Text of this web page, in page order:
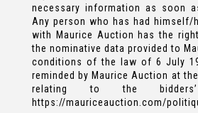
necessary information as soon
Any person who has had
with Maurice Auction has the
the nominative data provided to
conditions of the law of 6 July
reminded by Maurice Auction at
relating to the
https://mauriceauction.com/